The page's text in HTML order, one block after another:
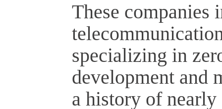
These companies
specializing in
development and
a history of